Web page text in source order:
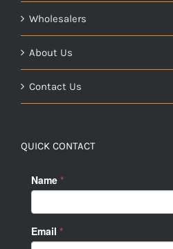
Wholesalers
About Us
Contact Us
QUICK CONTACT
Name *
Email *